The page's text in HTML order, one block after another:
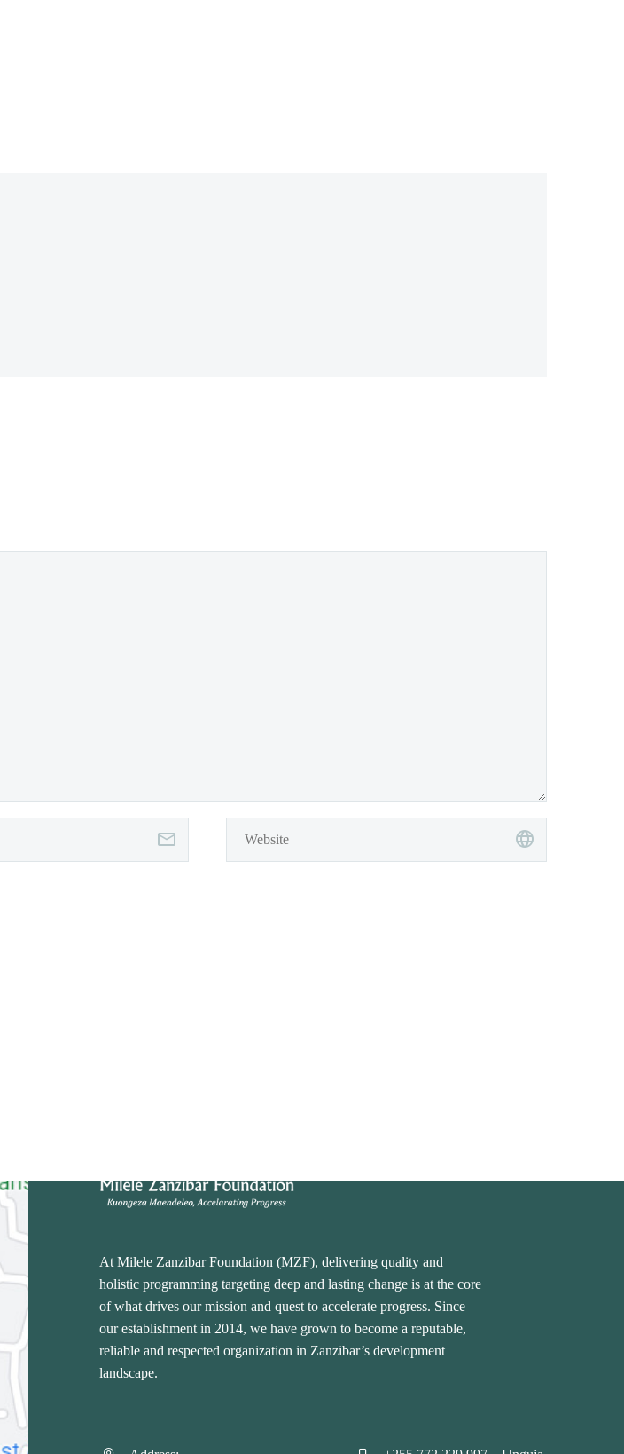
At Milele Zanzibar Foundation (MZF), delivering quality and
holistic programming targeting deep and lasting change is at the core
of what drives our mission and quest to accelerate progress. Since
our establishment in 2014, we have grown to become a reputable,
reliable and respected organization in Zanzibar’s development
landscape.